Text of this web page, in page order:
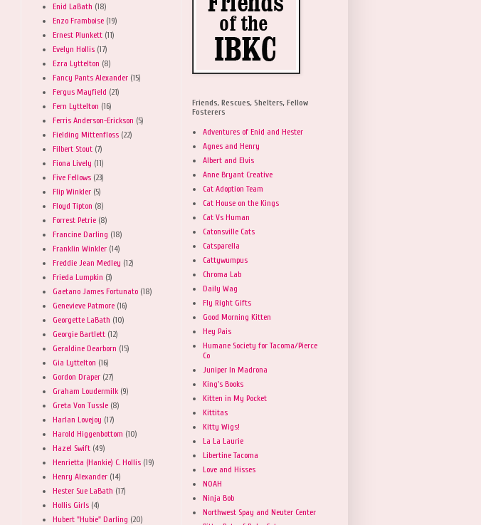
Enid LaBath (18)
Enzo Framboise (19)
Ernest Plunkett (11)
Evelyn Hollis (17)
Ezra Lyttelton (8)
Fancy Pants Alexander (15)
Fergus Mayfield (21)
Fern Lyttelton (16)
Ferris Anderson-Erickson (5)
Fielding Mittenfloss (22)
Filbert Stout (7)
Fiona Lively (11)
Five Fellows (23)
Flip Winkler (5)
Floyd Tipton (8)
Forrest Petrie (8)
Francine Darling (18)
Franklin Winkler (14)
Freddie Jean Medley (12)
Frieda Lumpkin (3)
Gaetano James Fortunato (18)
Genevieve Patmore (16)
Georgette LaBath (10)
Georgie Bartlett (12)
Geraldine Dearborn (15)
Gia Lyttelton (16)
Gordon Draper (27)
Graham Loudermilk (9)
Greta Von Tussle (8)
Harlan Lovejoy (17)
Harold Higgenbottom (10)
Hazel Swift (49)
Henrietta (Hankie) C. Hollis (19)
Henry Alexander (14)
Hester Sue LaBath (17)
Hollis Girls (4)
Hubert "Hubie" Darling (20)
Friends, Rescues, Shelters, Fellow
Fosterers
Adventures of Enid and Hester
Agnes and Henry
Albert and Elvis
Anne Bryant Creative
Cat Adoption Team
Cat House on the Kings
Cat Vs Human
Catonsville Cats
Catsparella
Cattywumpus
Chroma Lab
Daily Wag
Fly Right Gifts
Good Morning Kitten
Hey Pais
Humane Society for Tacoma/Pierce
Co
Juniper In Madrona
King's Books
Kitten in My Pocket
Kittitas
Kitty Wigs!
La La Laurie
Libertine Tacoma
Love and Hisses
NOAH
Ninja Bob
Northwest Spay and Neuter Center